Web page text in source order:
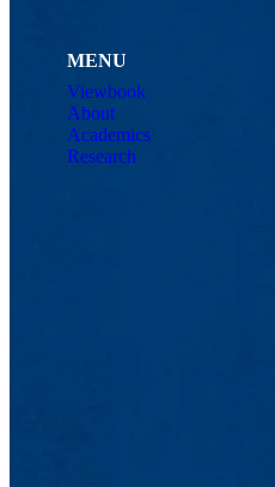
MENU
Viewbook
About
Academics
Research